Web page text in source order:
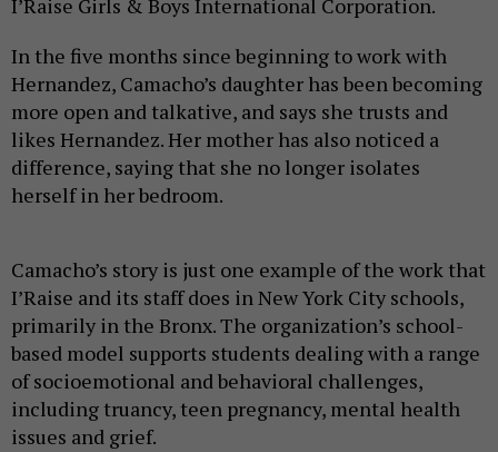
I’Raise Girls & Boys International Corporation.
In the five months since beginning to work with
Hernandez, Camacho’s daughter has been becoming
more open and talkative, and says she trusts and
likes Hernandez. Her mother has also noticed a
difference, saying that she no longer isolates
herself in her bedroom.
Camacho’s story is just one example of the work that
I’Raise and its staff does in New York City schools,
primarily in the Bronx. The organization’s school-
based model supports students dealing with a range
of socioemotional and behavioral challenges,
including truancy, teen pregnancy, mental health
issues and grief.